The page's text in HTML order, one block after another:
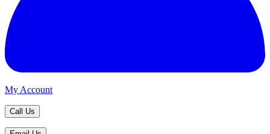
My Account
Call Us